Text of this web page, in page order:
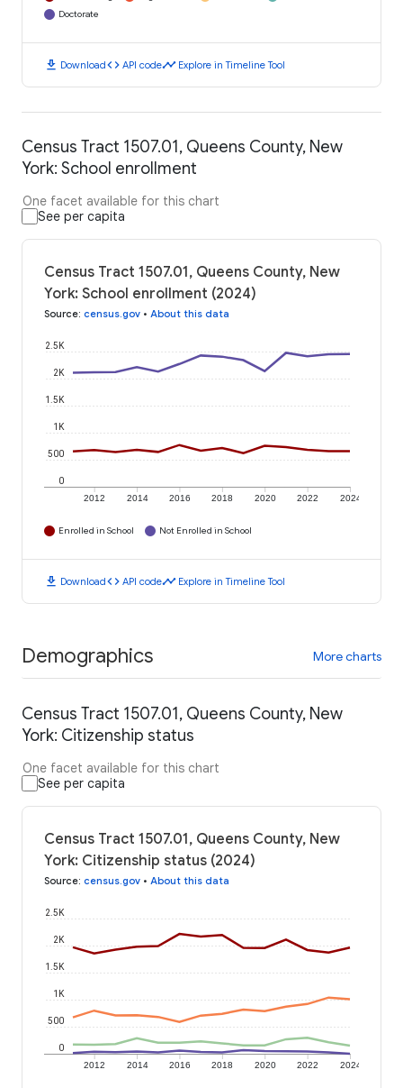
Doctorate
download Downloadcode API codetimeline Explore in Timeline Tool
Census Tract 1507.01, Queens County, New
York: School enrollment
One facet available for this chart
See per capita
Census Tract 1507.01, Queens County, New
York: School enrollment (2024)
Source: census.gov • About this data
2012 2014 2016 2018 2020 2022 2024
0
500
1K
1.5K
2K
2.5K
Enrolled in School Not Enrolled in School
download Downloadcode API codetimeline Explore in Timeline Tool
Demographics More charts
Census Tract 1507.01, Queens County, New
York: Citizenship status
One facet available for this chart
See per capita
Census Tract 1507.01, Queens County, New
York: Citizenship status (2024)
Source: census.gov • About this data
2012 2014 2016 2018 2020 2022 2024
0
500
1K
1.5K
2K
2.5K